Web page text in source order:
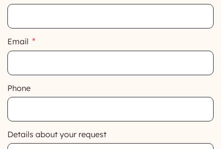
Email
Phone
Details about your request